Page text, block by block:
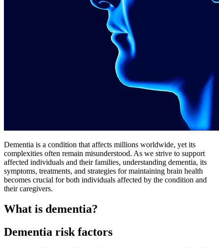
Dementia is a condition that affects millions worldwide, yet its
complexities often remain misunderstood. As we strive to support
affected individuals and their families, understanding dementia, its
symptoms, treatments, and strategies for maintaining brain health
becomes crucial for both individuals affected by the condition and
their caregivers.
What is dementia?
Dementia risk factors